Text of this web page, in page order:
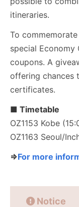
itineraries.
To
special Economy
coupons. A
offering chances
certificates.
■ Timetable
OZ1153 Kobe
OZ1163 Seoul/
⇒For more
Notice